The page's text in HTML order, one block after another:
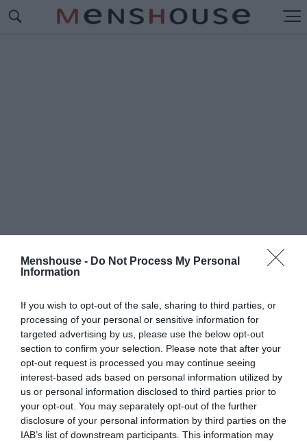
Menshouse - Do Not Process My Personal
Information
If you wish to opt-out of the sale, sharing to third parties, or
processing of your personal or sensitive information for
targeted advertising by us, please use the below opt-out
section to confirm your selection. Please note that after your
opt-out request is processed you may continue seeing
interest-based ads based on personal information utilized by
us or personal information disclosed to third parties prior to
your opt-out. You may separately opt-out of the further
disclosure of your personal information by third parties on the
IAB’s list of downstream participants. This information may
#ΠΑΝΑΓΙΩΤΗΣ ΤΣΑΚΛΟΓΛΟΥ